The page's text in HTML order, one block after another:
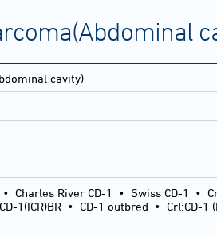
cavity)
• Charles River CD-1 • Swiss CD-1 •
1(ICR)BR • CD-1 outbred • Crl:CD-1